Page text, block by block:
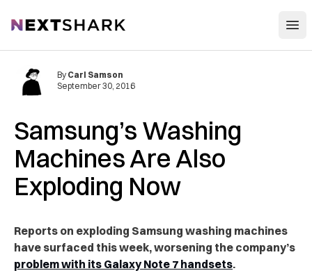
NextShark
Samsung’s Washing
Machines Are Also
Exploding Now
By Carl Samson
September 30, 2016
Reports on exploding Samsung washing machines
have surfaced this week, worsening the company’s
problem with its Galaxy Note 7 handsets.